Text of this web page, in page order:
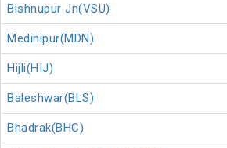
Bishnupur Jn(VSU)
Medinipur(MDN)
Hijli(HIJ)
Baleshwar(BLS)
Bhadrak(BHC)